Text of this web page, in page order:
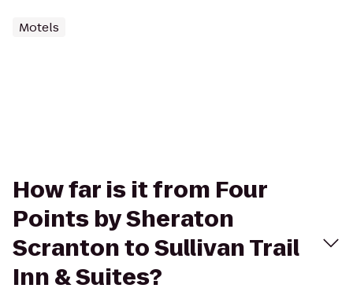
Motels
How far is it from Four
Points by Sheraton
Scranton to Sullivan Trail
Inn & Suites?